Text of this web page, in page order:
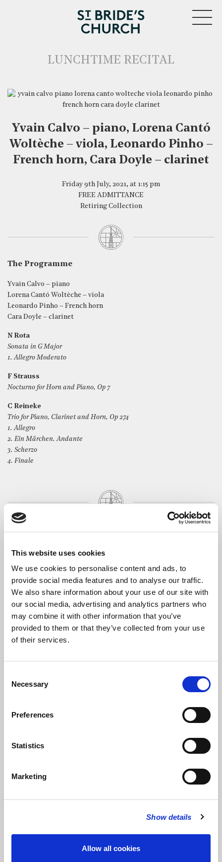
This website uses cookies
We use cookies to personalise content and ads, to
provide social media features and to analyse our traffic.
We also share information about your use of our site with
our social media, advertising and analytics partners who
may combine it with other information that you’ve
provided to them or that they’ve collected from your use
of their services.
Selection
Necessary
Preferences
Statistics
Marketing
Show details
Allow all cookies
CLOSE
LUNCHTIME RECITAL
Yvain Calvo – piano, Lorena Cantó
Woltèche – viola, Leonardo Pinho –
French horn, Cara Doyle – clarinet
Friday 9th July, 2021, at 1:15 pm
FREE ADMITTANCE
Retiring Collection
The Programme
Yvain Calvo – piano
Lorena Cantó Woltèche – viola
Leonardo Pinho – French horn
Cara Doyle – clarinet
N Rota
Sonata in G Major
1. Allegro Moderato
F Strauss
Nocturno for Horn and Piano, Op 7
C Reineke
Trio for Piano, Clarinet and Horn, Op 274
1. Allegro
2. Ein Märchen. Andante
3. Scherzo
4. Finale
The Artists
A collaborative concert between Duo Fabulae and Reinecke Piano Trio, replacing the previously advertised recital
owing to the indisposition of a member of the Jubilee String
Yvain Calvo is finishing his Master’s degree in piano
performance at the Guildhall School of Music & Drama. He has
an active performance career both as a soloist and chamber
musician. Performances include the Oxford Philharmonic
Friends’ Evening, the Sands Film Music Room series opening
of the Jubilee String Quartet, Duo Mirage and Duo Fabulae. She
has performed in venues such as the Berlin Konzerthaus and
Classic FM and Radio Clásica (Spain).
Nacional Superior de Orquestra (Lisbon, Portugal) in 2019 and
is now finishing his Master’s at the Guildhall School of Music &
International Wind Contest (2019).
Burke. Some of her most enjoyable experiences were with
working with young composers on new compositions. Cara
hopes to carry on exploring the world of contemporary music as